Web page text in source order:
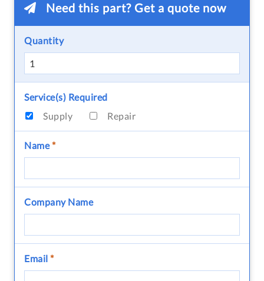
Need this part? Get a quote now
Quantity
Service(s) Required
Supply
Repair
Name*
Company Name
Email *